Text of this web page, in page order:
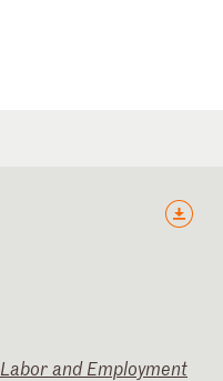
Labor and Employment